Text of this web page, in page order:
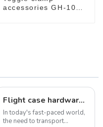
accessories GH-101-
Flight case hardware: the backbone of safe and reliable transportation
In today's fast-paced world,
the need to transport